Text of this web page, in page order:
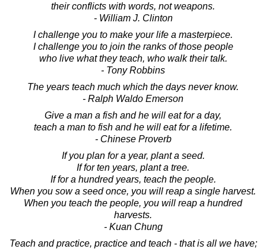
their conflicts with words, not weapons.
- William J. Clinton
I challenge you to make your life a masterpiece.
I challenge you to join the ranks of those people
who live what they teach, who walk their talk.
- Tony Robbins
The years teach much which the days never know.
- Ralph Waldo Emerson
Give a man a fish and he will eat for a day,
teach a man to fish and he will eat for a lifetime.
- Chinese Proverb
If you plan for a year, plant a seed.
If for ten years, plant a tree.
If for a hundred years, teach the people.
When you sow a seed once, you will reap a single harvest.
When you teach the people, you will reap a hundred
harvests.
- Kuan Chung
Teach and practice, practice and teach - that is all we have;